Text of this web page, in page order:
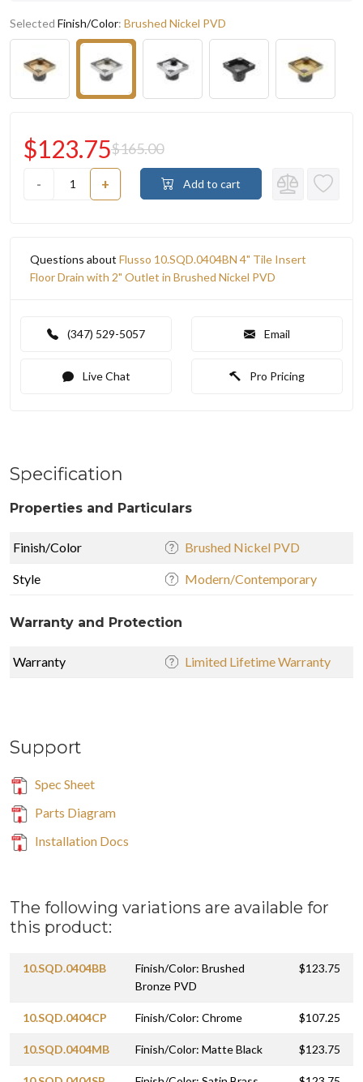
Selected Finish/Color: Brushed Nickel PVD
- +
$123.75$165.00
Add to cart
Questions about Flusso 10.SQD.0404BN 4" Tile Insert
Floor Drain with 2" Outlet in Brushed Nickel PVD
(347) 529-5057 Email
Live Chat Pro Pricing
Specification
Properties and Particulars
Finish/Color Brushed Nickel PVD
Style Modern/Contemporary
Warranty and Protection
Warranty Limited Lifetime Warranty
Support
Spec Sheet
Parts Diagram
Installation Docs
The following variations are available for
this product:
10.SQD.0404BB
Finish/Color: Brushed
Bronze PVD
$123.75
10.SQD.0404CP Finish/Color: Chrome $107.25
10.SQD.0404MB Finish/Color: Matte Black $123.75